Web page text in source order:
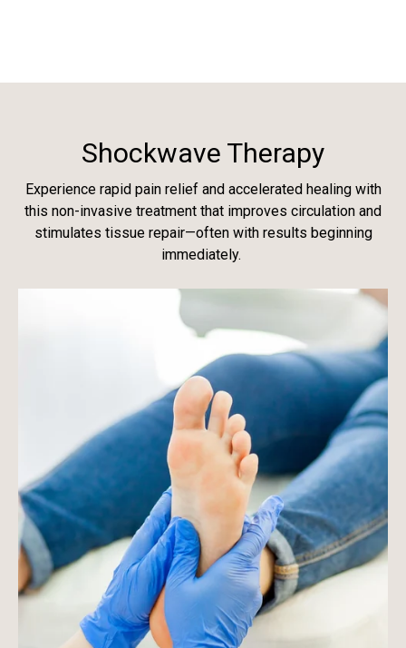
Shockwave Therapy
Experience rapid pain relief and accelerated healing with
this non-invasive treatment that improves circulation and
stimulates tissue repair—often with results beginning
immediately.